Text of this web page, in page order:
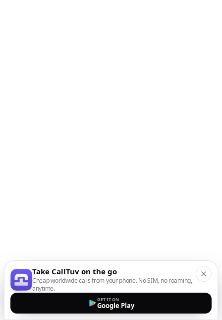
Take CallTuv on the go
Cheap worldwide calls from your phone. No SIM, no roaming,
anytime.
GET IT ON
Google Play